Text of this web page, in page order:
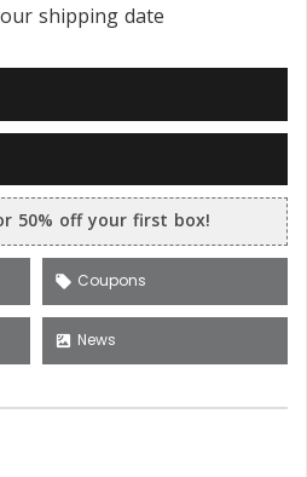
shipping date
50% off your first box!
local_offer Coupons
satellite News